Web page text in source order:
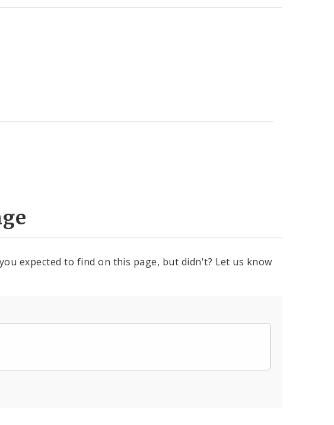
expected to find on this page, but didn't? Let us know